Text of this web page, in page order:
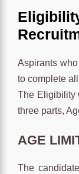
Aspirants
to complete
The Eligibility
three parts,
AGE
The